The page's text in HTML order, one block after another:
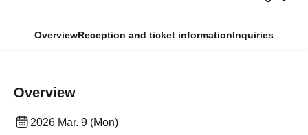
OverviewReception and ticket informationInquiries
Overview
2026 Mar. 9 (Mon)